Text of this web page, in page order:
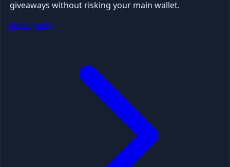
giveaways without risking your main wallet.
Read guide